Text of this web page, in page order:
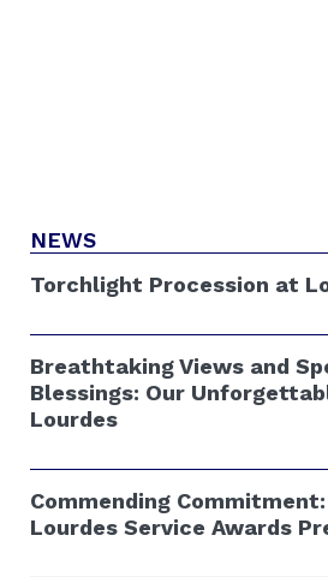
NEWS
Torchlight Procession at
Breathtaking Views and
Blessings: Our
Lourdes
Commending
Lourdes Service Awards